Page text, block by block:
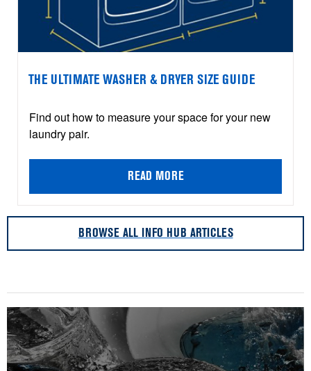
THE ULTIMATE WASHER & DRYER SIZE GUIDE
Find out how to measure your space for your new
laundry pair.
READ MORE
BROWSE ALL INFO HUB ARTICLES